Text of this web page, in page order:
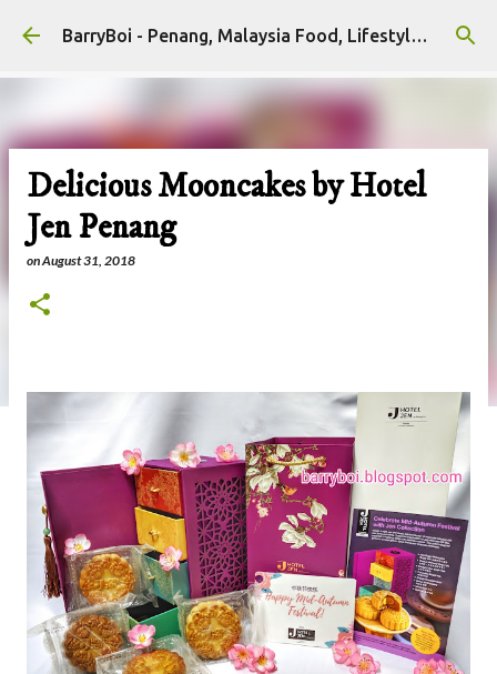
Skip to main content BarryBoi - Penang, Malaysia Food, Lifestyle and Travel Bloggers Influencers
Delicious Mooncakes by Hotel
Jen Penang
onAugust 31, 2018